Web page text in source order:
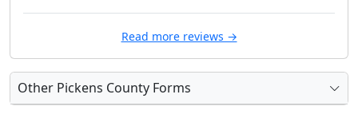
Read more reviews →
Other Pickens County Forms